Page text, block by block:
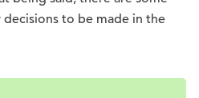
to be made in the